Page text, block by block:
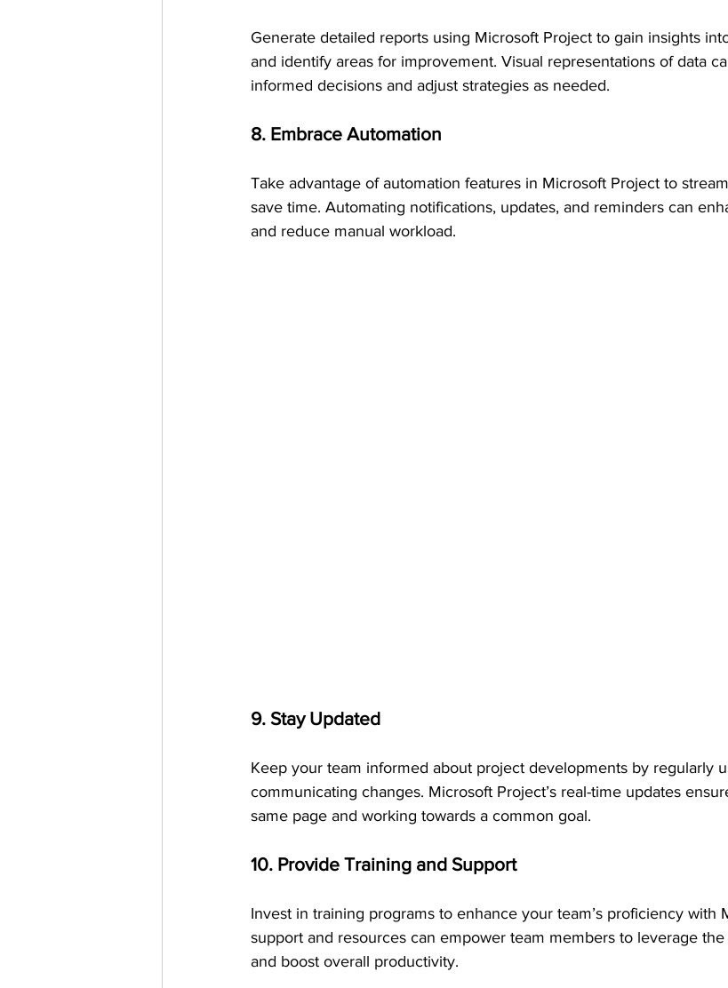
Generate detailed reports using Microsoft Project to gain insights
and identify areas for improvement. Visual representations of data
informed decisions and adjust strategies as needed.
8. Embrace Automation
Take advantage of automation features in Microsoft Project to
save time. Automating notifications, updates, and reminders can
and reduce manual workload.
9. Stay Updated
Keep your team informed about project developments by regularly
communicating changes. Microsoft Project’s real-time updates
same page and working towards a common goal.
10. Provide Training and Support
Invest in training programs to enhance your team’s proficiency with
support and resources can empower team members to leverage
and boost overall productivity.